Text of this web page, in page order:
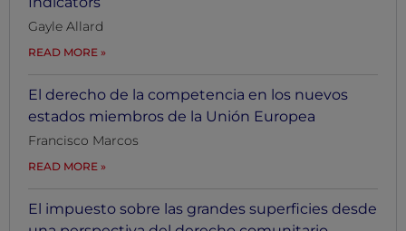
Gayle Allard
READ MORE
El derecho de la competencia en los nuevos
estados miembros de la Unión Europea
Francisco Marcos
READ MORE
El impuesto sobre las grandes superficies desde